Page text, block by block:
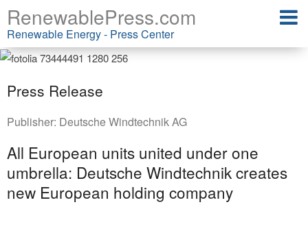
RenewablePress.com
Renewable Energy - Press Center
Press Release
Publisher: Deutsche Windtechnik AG
All European units united under one
umbrella: Deutsche Windtechnik creates
new European holding company